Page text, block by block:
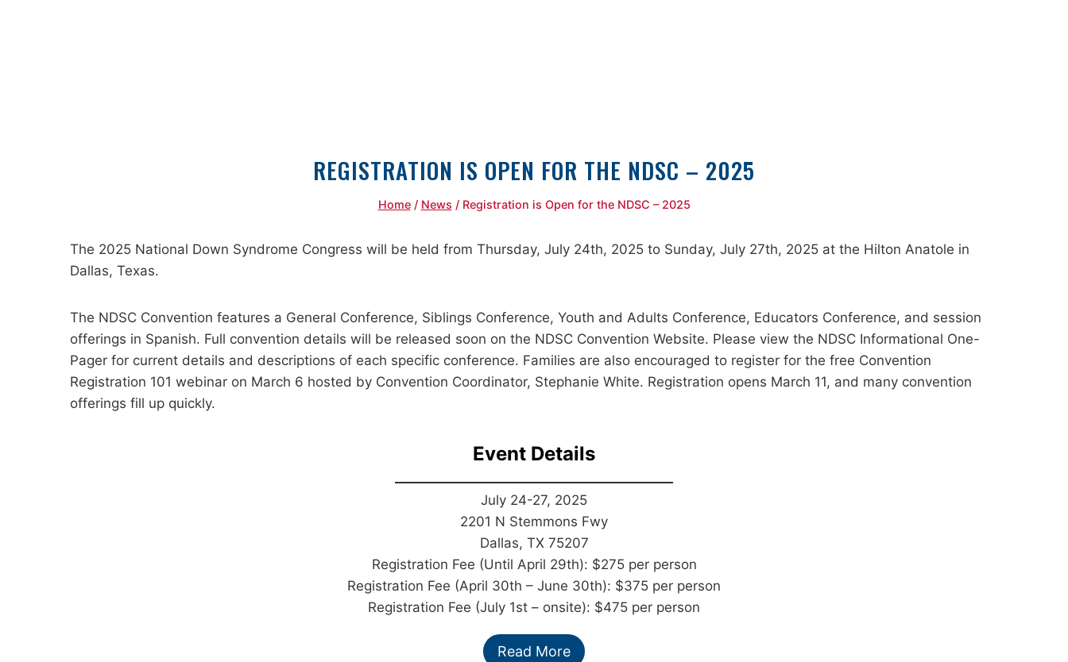
REGISTRATION IS OPEN FOR THE NDSC – 2025
Home / News / Registration is Open for the NDSC – 2025
The 2025 National Down Syndrome Congress will be held from Thursday, July 24th, 2025 to Sunday, July 27th, 2025 at the Hilton Anatole in
Dallas, Texas.
The NDSC Convention features a General Conference, Siblings Conference, Youth and Adults Conference, Educators Conference, and session
offerings in Spanish. Full convention details will be released soon on the NDSC Convention Website. Please view the NDSC Informational One-
Pager for current details and descriptions of each specific conference. Families are also encouraged to register for the free Convention
Registration 101 webinar on March 6 hosted by Convention Coordinator, Stephanie White. Registration opens March 11, and many convention
offerings fill up quickly.
Event Details
July 24-27, 2025
2201 N Stemmons Fwy
Dallas, TX 75207
Registration Fee (Until April 29th): $275 per person
Registration Fee (April 30th – June 30th): $375 per person
Registration Fee (July 1st – onsite): $475 per person
Read More